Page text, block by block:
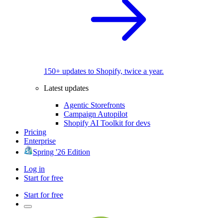
150+ updates to Shopify, twice a year.
Latest updates
Agentic Storefronts
Campaign Autopilot
Shopify AI Toolkit for devs
Pricing
Enterprise
Spring '26 Edition
Log in
Start for free
Start for free